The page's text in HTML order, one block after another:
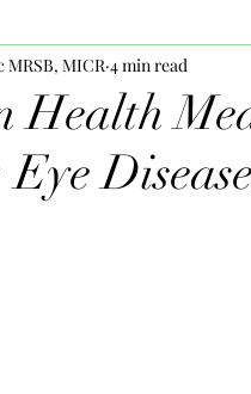
Health
MRSB, MICR 4 min read